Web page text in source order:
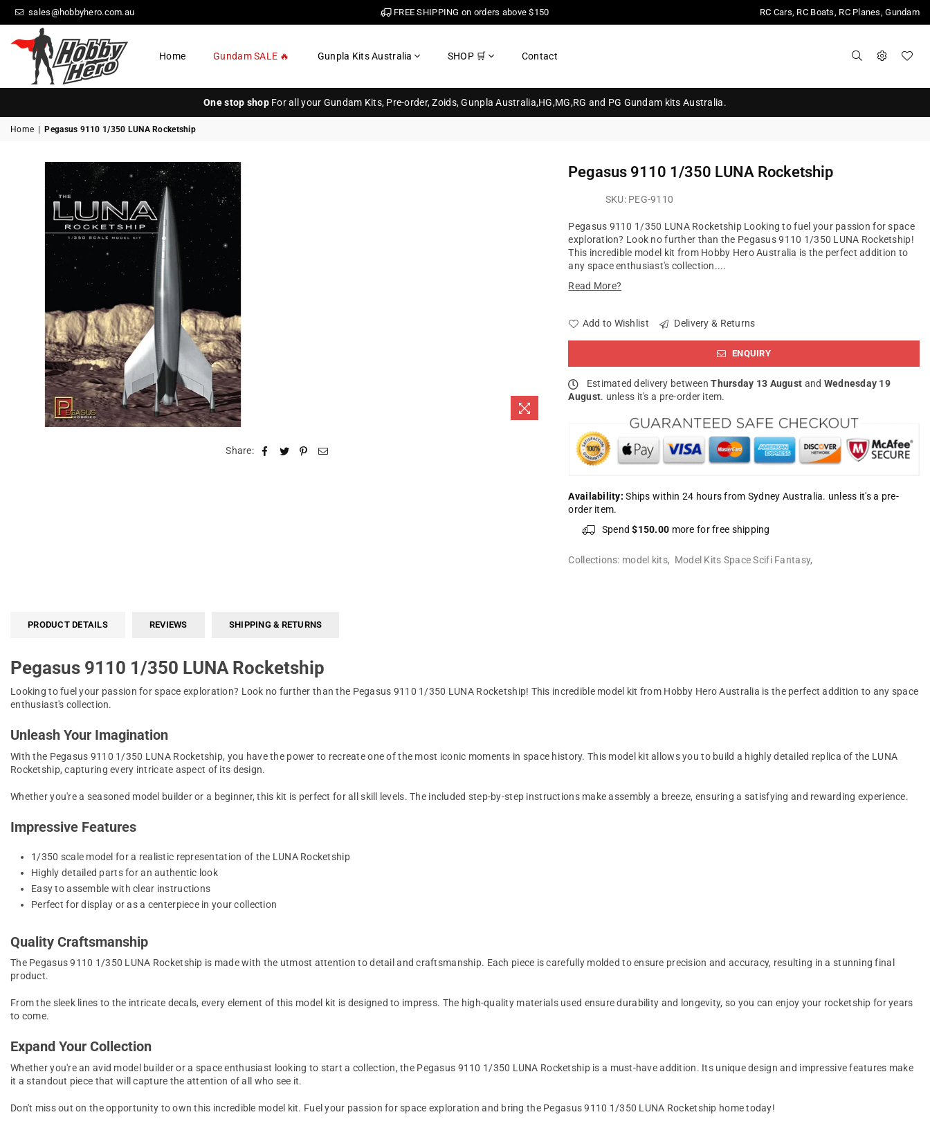
sales@hobbyhero.com.au FREE SHIPPING on orders above $150 RC Cars, RC Boats, RC Planes, Gundam
HOBBY
Home Gundam SALE 🔥 Gunpla Kits Australia SHOP 🛒 Contact
One stop shopFor all your Gundam Kits, Pre-order, Zoids, Gunpla Australia,HG,MG,RG and PG Gundam kits Australia.
Home Pegasus 9110 1/350 LUNA Rocketship
Share:
Pegasus 9110 1/350 LUNA Rocketship
SKU: PEG-9110
Pegasus 9110 1/350 LUNA Rocketship Looking to fuel your passion for space
exploration? Look no further than the Pegasus 9110 1/350 LUNA Rocketship!
This incredible model kit from Hobby Hero Australia is the perfect addition to
any space enthusiast's collection....
Read More?
Add to Wishlist Delivery & Returns
ENQUIRY
Estimated delivery betweenThursday 13 August and Wednesday 19
August. unless it's a pre-order item.
Availability: Ships within 24 hours from Sydney Australia. unless it's a pre-
order item.
Spend$150.00 more for free shipping
Collections: model kits, Model Kits Space Scifi Fantasy,
PRODUCT DETAILS REVIEWS SHIPPING & RETURNS
Pegasus 9110 1/350 LUNA Rocketship
Looking to fuel your passion for space exploration? Look no further than the Pegasus 9110 1/350 LUNA Rocketship! This incredible model kit from Hobby Hero Australia is the perfect addition to any space
enthusiast's collection.
Unleash Your Imagination
With the Pegasus 9110 1/350 LUNA Rocketship, you have the power to recreate one of the most iconic moments in space history. This model kit allows you to build a highly detailed replica of the LUNA
Rocketship, capturing every intricate aspect of its design.
Whether you're a seasoned model builder or a beginner, this kit is perfect for all skill levels. The included step-by-step instructions make assembly a breeze, ensuring a satisfying and rewarding experience.
Impressive Features
1/350 scale model for a realistic representation of the LUNA Rocketship
Highly detailed parts for an authentic look
Easy to assemble with clear instructions
Perfect for display or as a centerpiece in your collection
Quality Craftsmanship
The Pegasus 9110 1/350 LUNA Rocketship is made with the utmost attention to detail and craftsmanship. Each piece is carefully molded to ensure precision and accuracy, resulting in a stunning final
product.
From the sleek lines to the intricate decals, every element of this model kit is designed to impress. The high-quality materials used ensure durability and longevity, so you can enjoy your rocketship for years
to come.
Expand Your Collection
Whether you're an avid model builder or a space enthusiast looking to start a collection, the Pegasus 9110 1/350 LUNA Rocketship is a must-have addition. Its unique design and impressive features make
it a standout piece that will capture the attention of all who see it.
Don't miss out on the opportunity to own this incredible model kit. Fuel your passion for space exploration and bring the Pegasus 9110 1/350 LUNA Rocketship home today!